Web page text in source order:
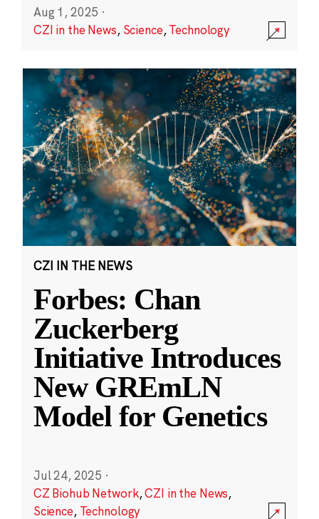
Aug 1, 2025 ·
CZI in the News, Science,Technology
CZI IN THE NEWS
Forbes: Chan
Zuckerberg
Initiative Introduces
New GREmLN
Model for Genetics
Jul 24, 2025 ·
CZ Biohub Network,CZI in the News,
Science, Technology